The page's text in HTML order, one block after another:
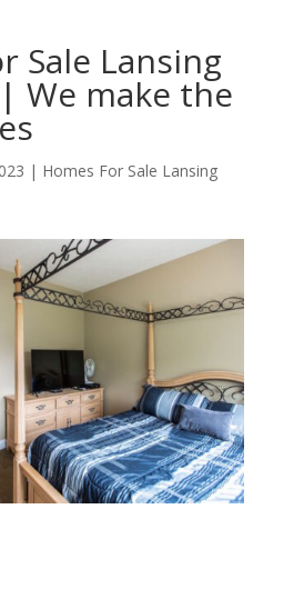
Sale Lansing
We make the
| Homes For Sale Lansing